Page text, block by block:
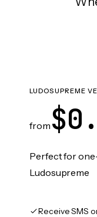
LUDOSUPREME
from
Perfect for
Ludosupreme
Receive SMS